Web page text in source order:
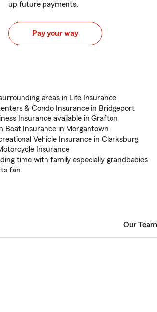
up future payments.
Pay your way
areas in Life Insurance
& Condo Insurance in Bridgeport
Insurance available in Grafton
Boat Insurance in Morgantown
Vehicle Insurance in Clarksburg
Insurance
time with family especially grandbabies
fan
Our Team